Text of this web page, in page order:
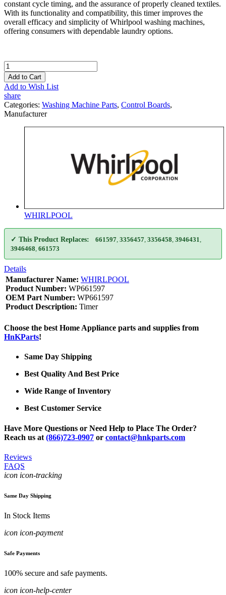
constant cycle timing, and the assurance of properly cleaned textiles.
With its functionality and compatibility, this timer improves the
overall efficacy and simplicity of Whirlpool washing machines,
offering consumers with dependable laundry options.
Add to Cart
Add to Wish List
share
Categories: Washing Machine Parts, Control Boards,
Manufacturer
WHIRLPOOL
✓ This Product Replaces: 661597 3356457 3356458 3946431
3946468 661573
Details
Manufacturer Name: WHIRLPOOL
Product Number: WP661597
OEM Part Number: WP661597
Product Description: Timer
Choose the best Home Appliance parts and supplies from
HnKParts!
Same Day Shipping
Best Quality And Best Price
Wide Range of Inventory
Best Customer Service
Have More Questions or Need Help to Place The Order?
Reach us at (866)723-0907 or contact@hnkparts.com
Reviews
FAQS
icon icon-tracking
Same Day Shipping
In Stock Items
icon icon-payment
Safe Payments
100% secure and safe payments.
icon icon-help-center